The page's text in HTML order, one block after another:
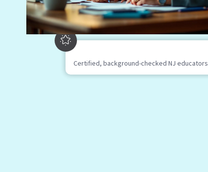
Certified, background-checked NJ educators